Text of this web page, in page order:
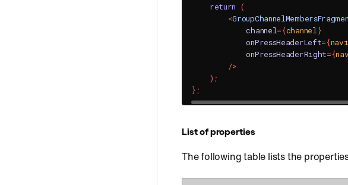
return (
<
channel={channel}
onPressHeaderLeft={
onPressHeaderRight={
/>
) ;
} ;
List of properties
The following table lists the